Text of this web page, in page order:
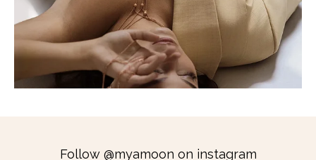
Follow @myamoon on instagram